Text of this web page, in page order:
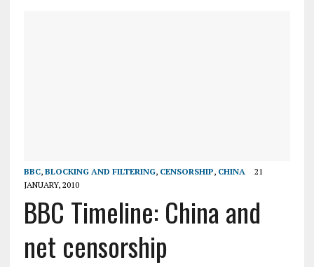
BBC, BLOCKING AND FILTERING, CENSORSHIP, CHINA
21
JANUARY, 2010
BBC Timeline: China and
net censorship